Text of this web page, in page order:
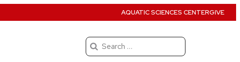
AQUATIC SCIENCES CENTERGIVE
Search
for: